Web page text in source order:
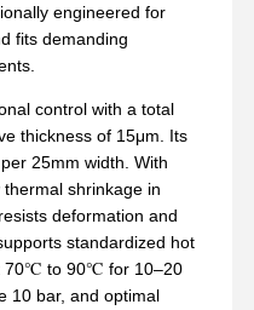
engineered for
fits demanding
control with a total
thickness of 15μm. Its
25mm width. With
shrinkage in
deformation and
standardized hot
70℃ to 90℃ for 10–20
10 bar, and optimal